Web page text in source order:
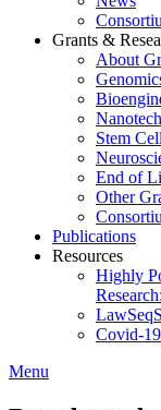
Grants &
About
Stem Cell
End of
Other
Publications
Resources
Highly
Covid-
Menu